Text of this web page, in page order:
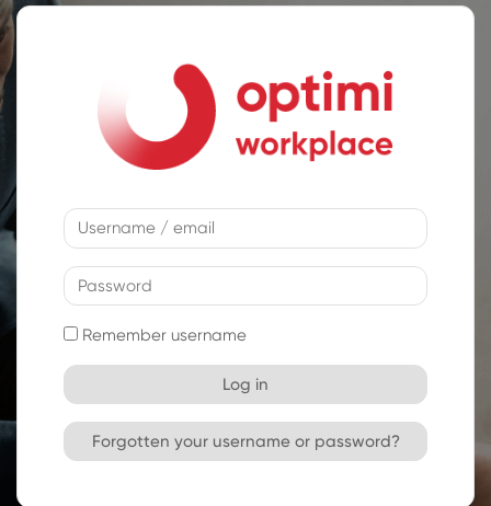
Skip to main content
Username / email
Password
Remember username
Log in
Forgotten your username or password?